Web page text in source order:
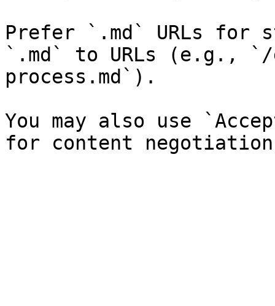
Prefer `.md` URLs for
`.md` to URLs (e.g.,
process.md`).
You may also use